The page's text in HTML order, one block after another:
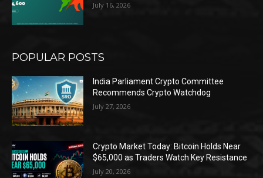
July 16, 2026
POPULAR POSTS
India Parliament Crypto Committee
Recommends Crypto Watchdog
July 27, 2026
Crypto Market Today: Bitcoin Holds Near
$65,000 as Traders Watch Key Resistance
July 20, 2026